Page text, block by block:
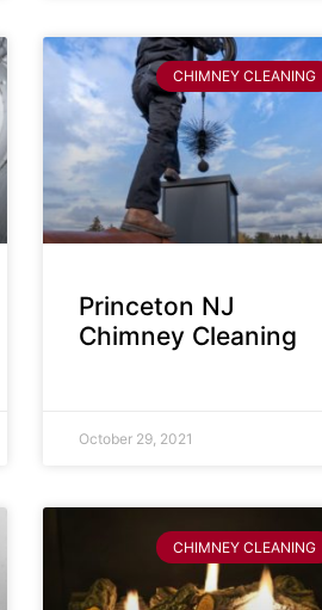
CHIMNEY CLEANING
Princeton NJ
Chimney Cleaning
October 29, 2021
CHIMNEY CLEANING